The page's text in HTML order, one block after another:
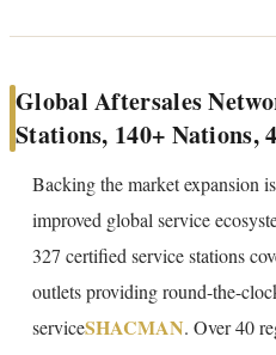
Global Aftersales
Stations, 140+ Nations,
Backing the market expansion
improved global service
327 certified service stations
outlets providing round-the-
serviceSHACMAN. Over 40